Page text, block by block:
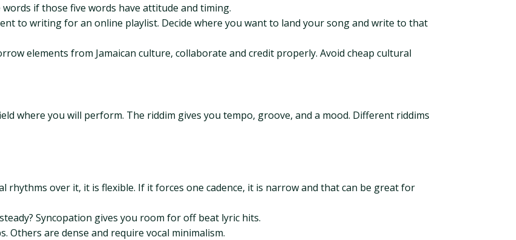
if those five words have attitude and timing.
to writing for an online playlist. Decide where you want to land your song and write to that
elements from Jamaican culture, collaborate and credit properly. Avoid cheap cultural
where you will perform. The riddim gives you tempo, groove, and a mood. Different riddims
over it, it is flexible. If it forces one cadence, it is narrow and that can be great for
Syncopation gives you room for off beat lyric hits.
Others are dense and require vocal minimalism.